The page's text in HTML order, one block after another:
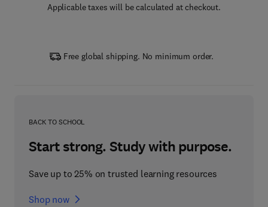
Applicable taxes will be calculated at checkout.
Free global shipping. No minimum order.
BACK TO SCHOOL
Start strong. Study with purpose.
Save up to 25% on trusted learning resources
Shop now